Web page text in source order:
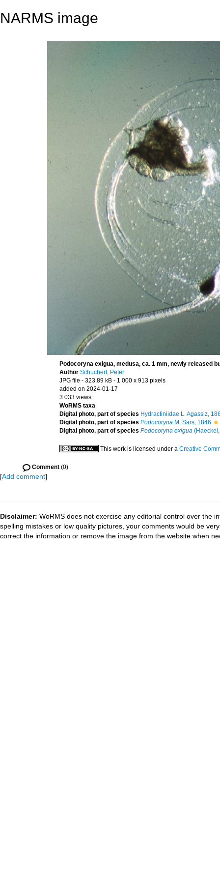
NARMS image
Podocoryna exigua, medusa, ca. 1 mm, newly released
Author Schuchert, Peter
JPG file - 323.89 kB - 1 000 x 913 pixels
added on 2024-01-17
3 033 views
WoRMS taxa
Digital photo, part of species Hydractiniidae L. Agassiz,
Digital photo, part of species Podocoryna M. Sars, 1846
Digital photo, part of species Podocoryna exigua
This work is licensed under a Creative
Comment (0)
[Add comment]
Disclaimer: WoRMS does not exercise any editorial control over the
spelling mistakes or low quality pictures, your comments would be
correct the information or remove the image from the website when